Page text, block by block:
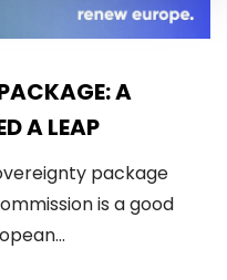
A
A LEAP
package
is a good